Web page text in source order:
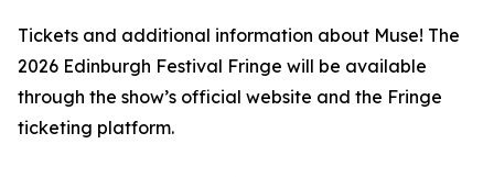
Tickets and additional information about Muse! The
2026 Edinburgh Festival Fringe will be available
through the show’s official website and the Fringe
ticketing platform.